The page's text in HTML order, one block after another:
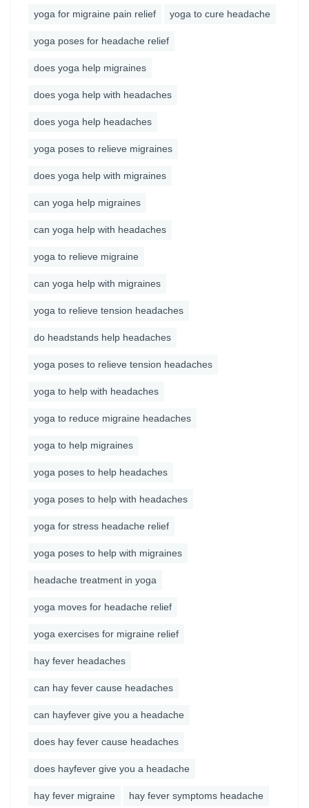
yoga for migraine pain relief yoga to cure headache
yoga poses for headache relief
does yoga help migraines
does yoga help with headaches
does yoga help headaches
yoga poses to relieve migraines
does yoga help with migraines
can yoga help migraines
can yoga help with headaches
yoga to relieve migraine
can yoga help with migraines
yoga to relieve tension headaches
do headstands help headaches
yoga poses to relieve tension headaches
yoga to help with headaches
yoga to reduce migraine headaches
yoga to help migraines
yoga poses to help headaches
yoga poses to help with headaches
yoga for stress headache relief
yoga poses to help with migraines
headache treatment in yoga
yoga moves for headache relief
yoga exercises for migraine relief
hay fever headaches
can hay fever cause headaches
can hayfever give you a headache
does hay fever cause headaches
does hayfever give you a headache
hay fever migraine hay fever symptoms headache